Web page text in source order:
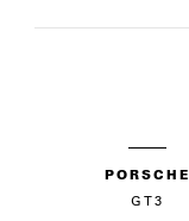
PORSCHE
GT3